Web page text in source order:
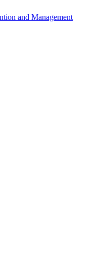
and Management